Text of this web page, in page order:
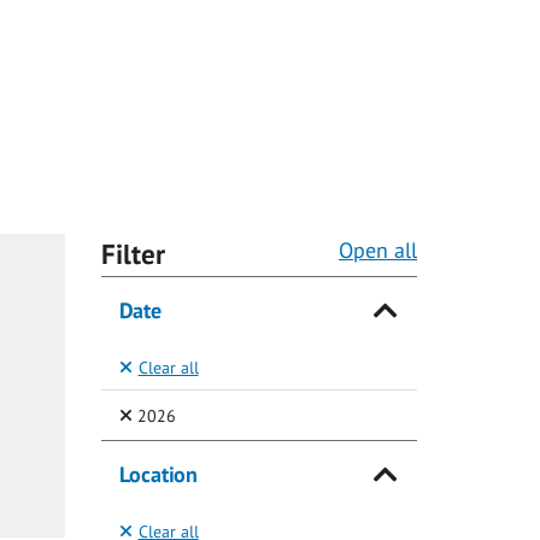
Filter Open all
Date
Clear all
2026(Selected)
Location
Clear all